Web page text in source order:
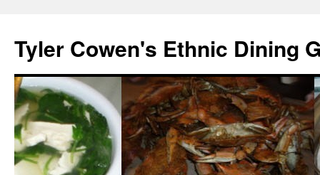
content
Tyler Cowen's Ethnic Dining